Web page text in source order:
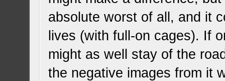
absolute worst of all, and it
lives (with full-on cages). If
might as well stay of the
the negative images from it